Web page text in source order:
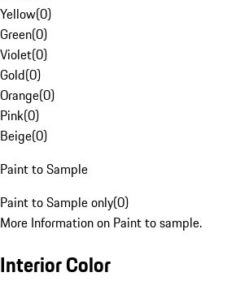
Yellow(0)
Green(0)
Violet(0)
Gold(0)
Orange(0)
Pink(0)
Beige(0)
Paint to Sample
Paint to Sample only(0)
More Information on Paint to sample.
Interior Color